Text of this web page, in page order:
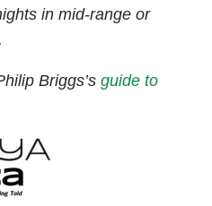
in mid-range or
Briggs’s guide to